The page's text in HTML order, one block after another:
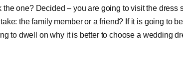
one? Decided – you are going to visit the dress
the family member or a friend? If it is going to
to dwell on why it is better to choose a wedding